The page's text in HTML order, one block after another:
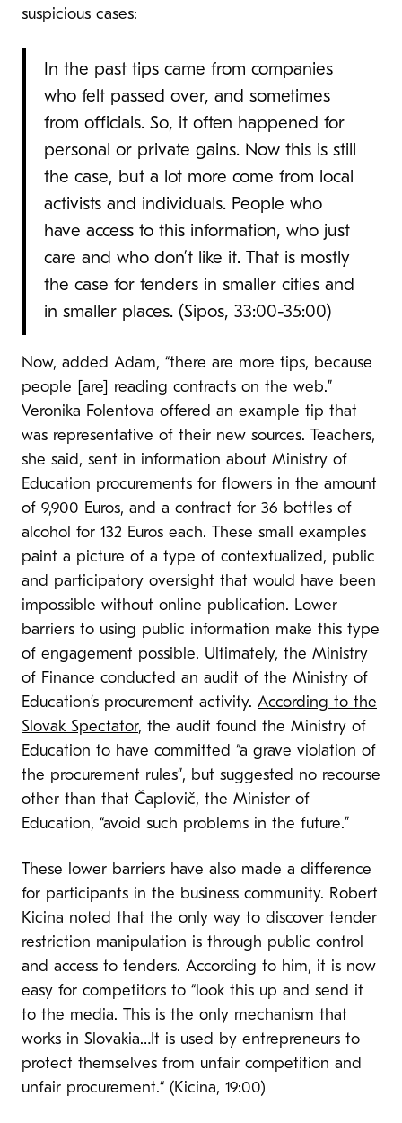
suspicious cases:
In the past tips came from companies
who felt passed over, and sometimes
from officials. So, it often happened for
personal or private gains. Now this is still
the case, but a lot more come from local
activists and individuals. People who
have access to this information, who just
care and who don’t like it. That is mostly
the case for tenders in smaller cities and
in smaller places. (Sipos, 33:00-35:00)
Now, added Adam, “there are more tips, because
people [are] reading contracts on the web.”
Veronika Folentova offered an example tip that
was representative of their new sources. Teachers,
she said, sent in information about Ministry of
Education procurements for flowers in the amount
of 9,900 Euros, and a contract for 36 bottles of
alcohol for 132 Euros each. These small examples
paint a picture of a type of contextualized, public
and participatory oversight that would have been
impossible without online publication. Lower
barriers to using public information make this type
of engagement possible. Ultimately, the Ministry
of Finance conducted an audit of the Ministry of
Education’s procurement activity. According to the
Slovak Spectator, the audit found the Ministry of
Education to have committed “a grave violation of
the procurement rules”, but suggested no recourse
other than that Čaplovič, the Minister of
Education, “avoid such problems in the future.”
These lower barriers have also made a difference
for participants in the business community. Robert
Kicina noted that the only way to discover tender
restriction manipulation is through public control
and access to tenders. According to him, it is now
easy for competitors to “look this up and send it
to the media. This is the only mechanism that
works in Slovakia…It is used by entrepreneurs to
protect themselves from unfair competition and
unfair procurement.“ (Kicina, 19:00)